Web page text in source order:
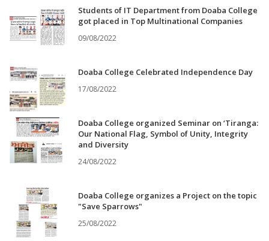
Students of IT Department from Doaba College
got placed in Top Multinational Companies
09/08/2022
Doaba College Celebrated Independence Day
17/08/2022
Doaba College organized Seminar on ‘Tiranga:
Our National Flag, Symbol of Unity, Integrity
and Diversity
24/08/2022
Doaba College organizes a Project on the topic
"Save Sparrows"
25/08/2022